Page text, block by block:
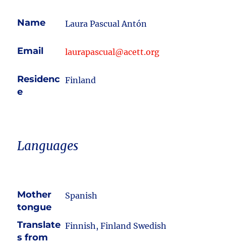
Name Laura Pascual Antón
Email laurapascual@acett.org
Residenc
e
Finland
Languages
Mother
tongue
Spanish
Translate
s from
Finnish, Finland Swedish